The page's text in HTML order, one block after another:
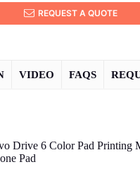
REQUEST A QUOTE
VIDEO FAQS
Drive 6 Color Pad Printing
Pad